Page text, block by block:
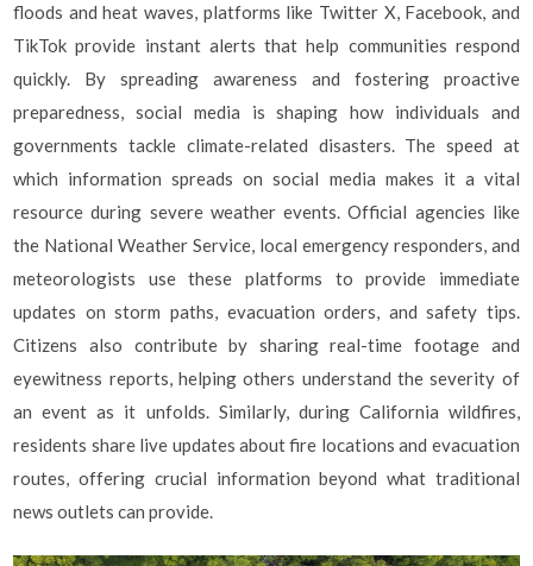
floods and heat waves, platforms like Twitter X, Facebook, and
TikTok provide instant alerts that help communities respond
quickly. By spreading awareness and fostering proactive
preparedness, social media is shaping how individuals and
governments tackle climate-related disasters. The speed at
which information spreads on social media makes it a vital
resource during severe weather events. Official agencies like
the National Weather Service, local emergency responders, and
meteorologists use these platforms to provide immediate
updates on storm paths, evacuation orders, and safety tips.
Citizens also contribute by sharing real-time footage and
eyewitness reports, helping others understand the severity of
an event as it unfolds. Similarly, during California wildfires,
residents share live updates about fire locations and evacuation
routes, offering crucial information beyond what traditional
news outlets can provide.